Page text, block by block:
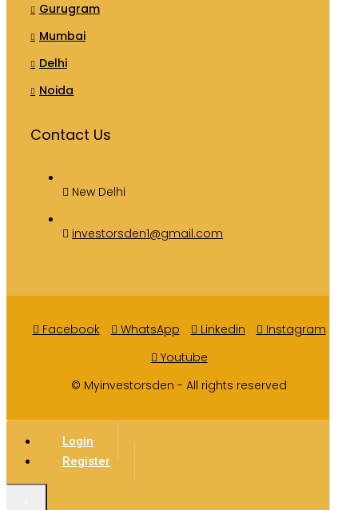
Gurugram
Mumbai
Delhi
Noida
Contact Us
New Delhi
investorsden1@gmail.com
Facebook WhatsApp Linkedin
Instagram
Youtube
© Myinvestorsden - All rights reserved
Login
Register